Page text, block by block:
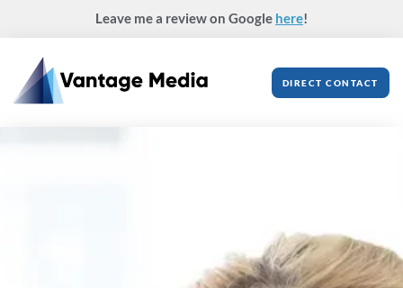
Leave me a review on Google here!
DIRECT CONTACT